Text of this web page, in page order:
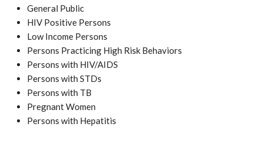
General Public
HIV Positive Persons
Low Income Persons
Persons Practicing High Risk Behaviors
Persons with HIV/AIDS
Persons with STDs
Persons with TB
Pregnant Women
Persons with Hepatitis